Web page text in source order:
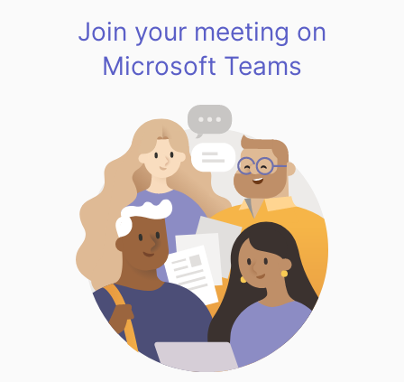
Join your meeting on
Microsoft Teams